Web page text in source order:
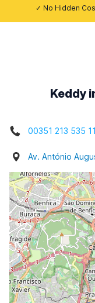
✓ No Hidden
Keddy
00351 213 535
Av. António